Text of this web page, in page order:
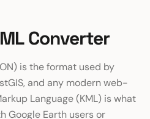
Converter
is the format used by
and any modern web-
Language (KML) is what
Google Earth users or